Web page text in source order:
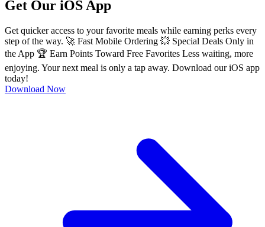
Get Our iOS App
Get quicker access to your favorite meals while earning perks every
step of the way. 🚀 Fast Mobile Ordering 💥 Special Deals Only in
the App 🏆 Earn Points Toward Free Favorites Less waiting, more
enjoying. Your next meal is only a tap away. Download our iOS app
today!
Download Now